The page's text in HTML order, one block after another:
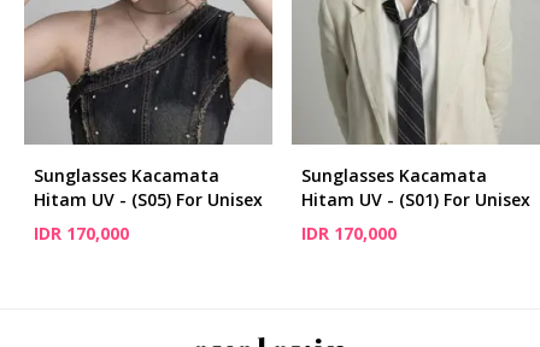
Sunglasses Kacamata
Hitam UV - (S05) For Unisex
IDR 170,000
Sunglasses Kacamata
Hitam UV - (S01) For Unisex
IDR 170,000